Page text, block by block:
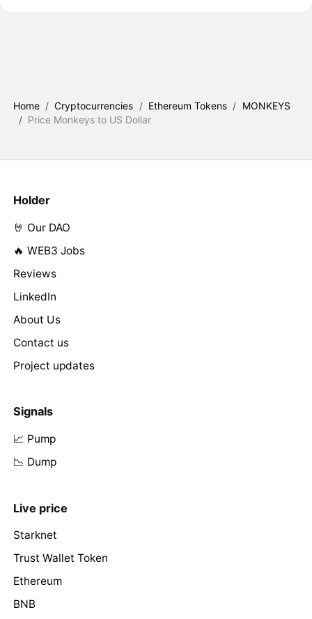
Home / Cryptocurrencies / Ethereum Tokens / MONKEYS
/ Price Monkeys to US Dollar
Holder
🤘 Our DAO
🔥 WEB3 Jobs
Reviews
LinkedIn
About Us
Contact us
Project updates
Signals
📈 Pump
📉 Dump
Live price
Starknet
Trust Wallet Token
Ethereum
BNB